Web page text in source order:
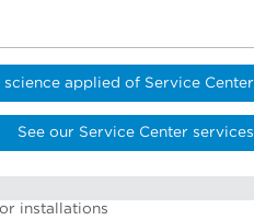
applied of Service Center
See our Service Center services